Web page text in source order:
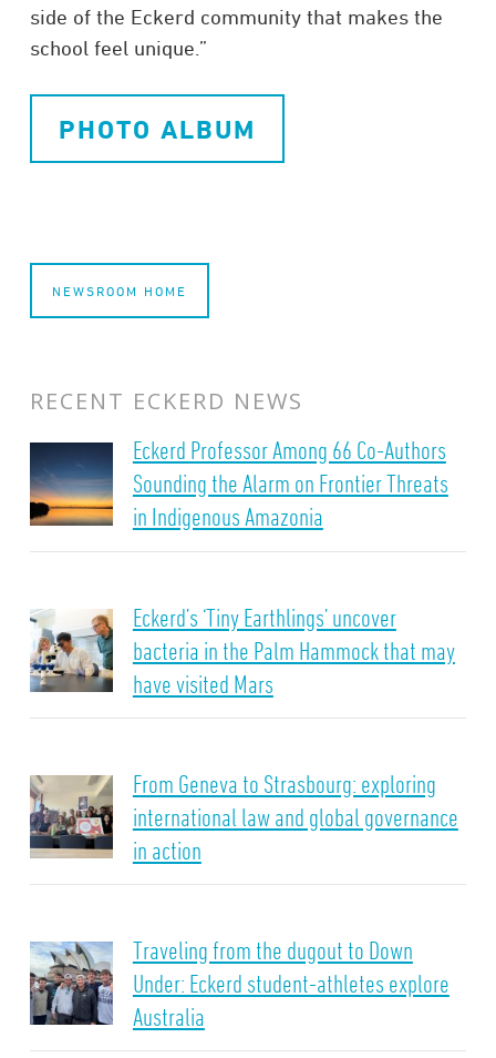
side of the Eckerd community that makes the
school feel unique.”
PHOTO ALBUM
NEWSROOM HOME
RECENT ECKERD NEWS
Eckerd Professor Among 66 Co-Authors
Sounding the Alarm on Frontier Threats
in Indigenous Amazonia
Eckerd’s ‘Tiny Earthlings’ uncover
bacteria in the Palm Hammock that may
have visited Mars
From Geneva to Strasbourg: exploring
international law and global governance
in action
Traveling from the dugout to Down
Under: Eckerd student-athletes explore
Australia